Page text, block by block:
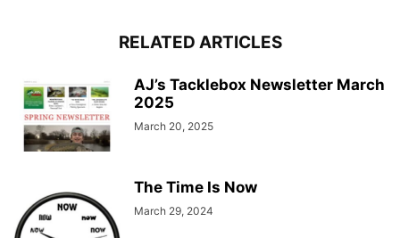
RELATED ARTICLES
AJ’s Tacklebox Newsletter March
2025
March 20, 2025
The Time Is Now
March 29, 2024